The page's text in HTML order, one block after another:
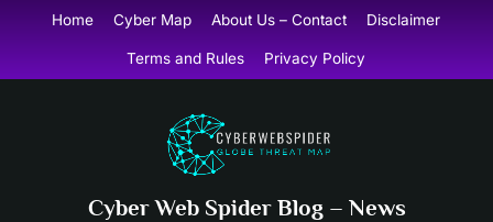
content
Home Cyber Map About Us – Contact Disclaimer
Terms and Rules Privacy Policy
Cyber Web Spider Blog – News